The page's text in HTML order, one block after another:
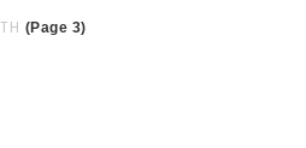
(Page 3)